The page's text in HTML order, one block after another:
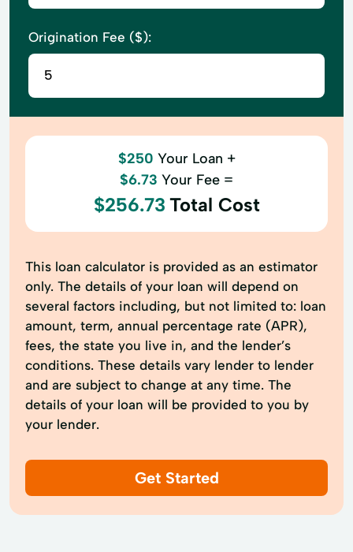
Origination Fee ($):
$250 Your Loan +
$6.73 Your Fee =
$256.73 Total Cost
This loan calculator is provided as an estimator
only. The details of your loan will depend on
several factors including, but not limited to: loan
amount, term, annual percentage rate (APR),
fees, the state you live in, and the lender’s
conditions. These details vary lender to lender
and are subject to change at any time. The
details of your loan will be provided to you by
your lender.
Get Started